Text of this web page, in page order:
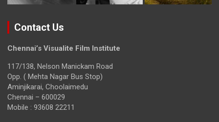
Contact Us
Chennai’s Visualite Film Institute
117/138, Nelson Manickam Road
Opp. ( Mehta Nagar Bus Stop)
Aminjikarai, Choolaimedu
Chennai – 600029
Mobile : 93608 22211